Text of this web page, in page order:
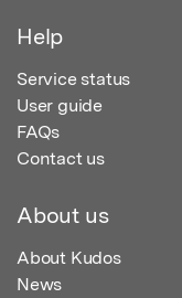
Help
Service status
User guide
FAQs
Contact us
About us
About Kudos
News